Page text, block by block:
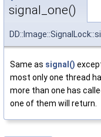
signal_one()
Same as signal()
most only one thread
more than one has
one of them will return.